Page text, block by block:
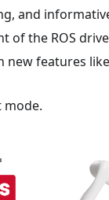
and
of the ROS
new features
mode.